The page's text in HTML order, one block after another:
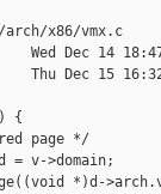
x86/vmx.c
Wed Dec 14
Thu Dec 15
{
page */
= v->domain;
*)d-